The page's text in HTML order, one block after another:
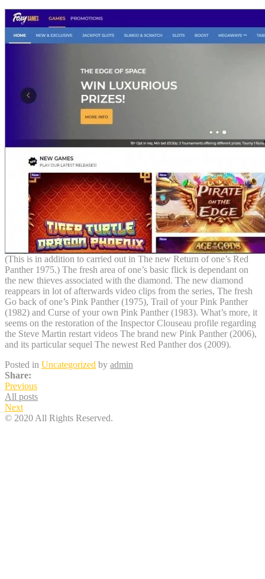
(This is in addition to carried out in The new Return of one’s Red
Panther 1975.) The fresh area of one’s basic flick is dependant on
the new thieves associated with the diamond. The new diamond
reappears in lot of afterwards video clips from the series, The fresh
Go back of one’s Pink Panther (1975), Trail of your Pink Panther
(1982) and Curse of your own Pink Panther (1983). What’s more, it
seems on the restoration of the Inspector Clouseau profile regarding
the Steve Martin restart videos The brand new Pink Panther (2006),
and its particular sequel The newest Red Panther dos (2009).
Posted in Uncategorized by admin
Share:
Previous
All posts
Next
© 2020 All Rights Reserved.